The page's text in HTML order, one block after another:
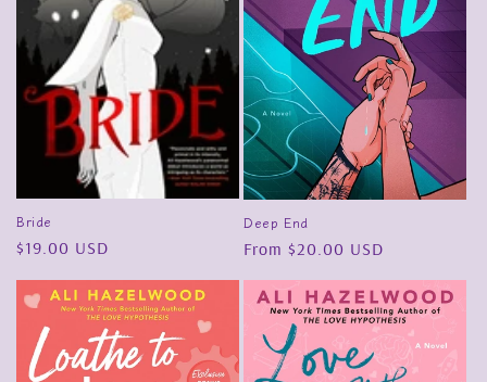
Bride
Regular
$19.00 USD
Deep End
Regular
From $20.00 USD